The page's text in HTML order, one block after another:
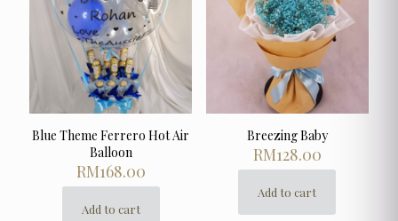
Blue Theme Ferrero Hot Air
Balloon
RM168.00
Add to cart
Breezing Baby
RM128.00
Add to cart